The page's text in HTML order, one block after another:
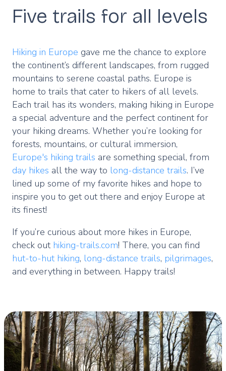
Five trails for all levels
Hiking in Europe gave me the chance to explore
the continent’s different landscapes, from rugged
mountains to serene coastal paths. Europe is
home to trails that cater to hikers of all levels.
Each trail has its wonders, making hiking in Europe
a special adventure and the perfect continent for
your hiking dreams. Whether you’re looking for
forests, mountains, or cultural immersion,
Europe's hiking trails are something special, from
day hikes all the way to long-distance trails. I’ve
lined up some of my favorite hikes and hope to
inspire you to get out there and enjoy Europe at
its finest!
If you’re curious about more hikes in Europe,
check out hiking-trails.com! There, you can find
hut-to-hut hiking, long-distance trails, pilgrimages,
and everything in between. Happy trails!